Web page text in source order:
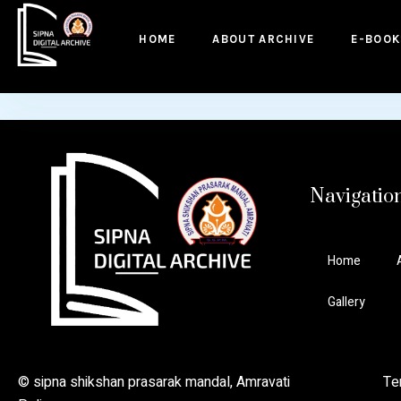
content
HOME ABOUT ARCHIVE E-
Home
Gallery
© sipna shikshan prasarak mandal, Amravati